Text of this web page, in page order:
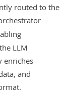
routed to the
LLM
enriches
and